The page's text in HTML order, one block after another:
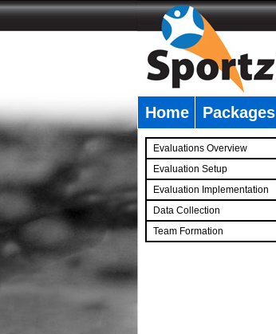
Home Packages
Evaluations Overview
Evaluation Setup
Evaluation Implementation
Data Collection
Team Formation